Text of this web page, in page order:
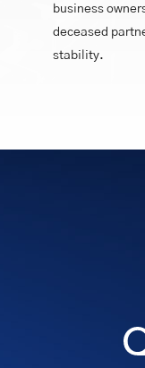
business
deceased
stability.